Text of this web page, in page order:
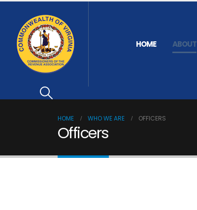
HOME ABOUT
HOME WHO WE ARE OFFICERS
Officers